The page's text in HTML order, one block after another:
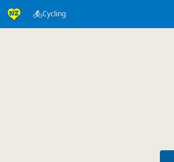
Cycling